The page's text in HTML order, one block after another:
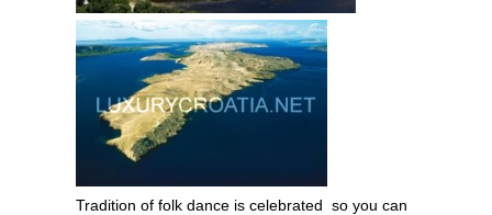
Tradition of folk dance is celebrated so you can